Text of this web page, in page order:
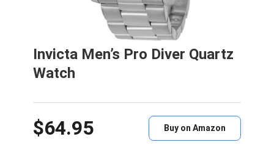
Invicta Men’s Pro Diver Quartz
Watch
$64.95 Buy on Amazon